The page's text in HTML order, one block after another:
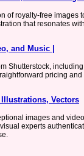
of royalty-free images
that resonates with
and Music |
Shutterstock, including
pricing and
Vectors
images and video
experts